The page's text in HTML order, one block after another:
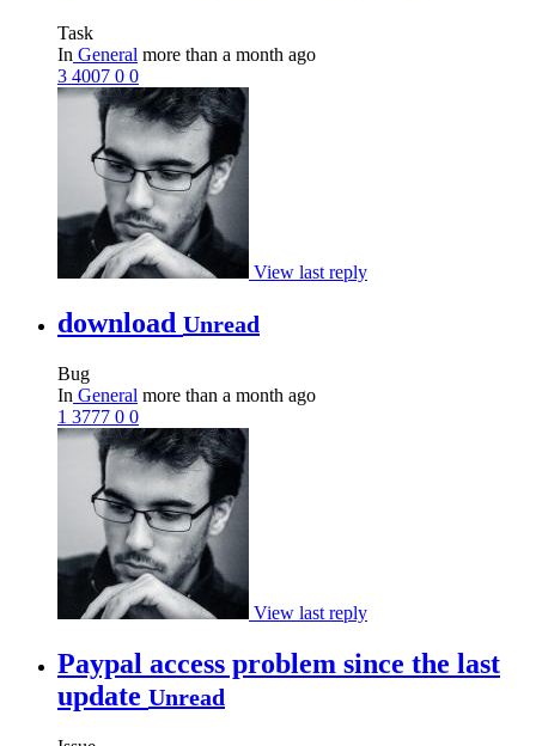
Task
In General more than a month ago
3 4007 0 0
View last reply
download Unread
Bug
In General more than a month ago
1 3777 0 0
View last reply
Paypal access problem since the last
update Unread